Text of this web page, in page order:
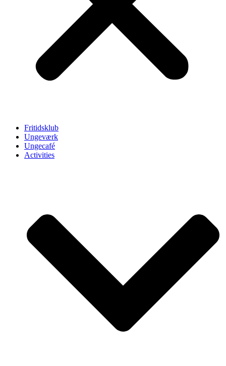
Fritidsklub
Ungeværk
Ungecafé
Activities